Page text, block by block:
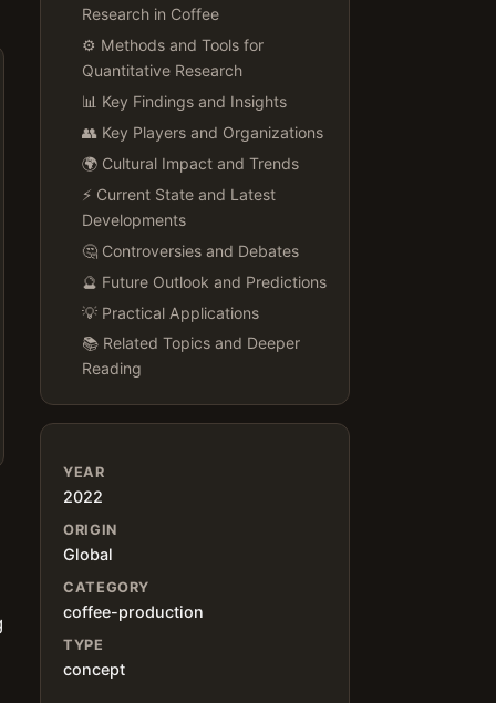
Research in Coffee
⚙️ Methods and Tools for
Quantitative Research
📊 Key Findings and Insights
👥 Key Players and Organizations
🌍 Cultural Impact and Trends
⚡ Current State and Latest
Developments
🤔 Controversies and Debates
🔮 Future Outlook and Predictions
💡 Practical Applications
📚 Related Topics and Deeper
Reading
YEAR
2022
ORIGIN
Global
CATEGORY
coffee-production
TYPE
concept